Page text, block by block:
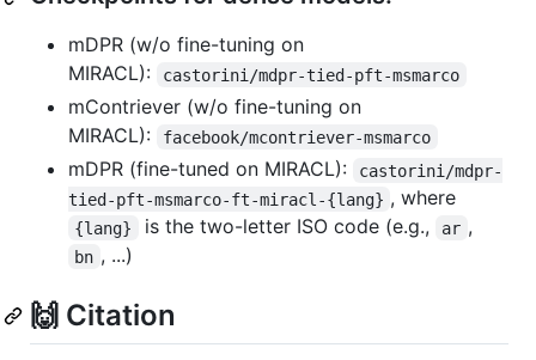
mDPR (w/o fine-tuning on
MIRACL):
castorini/mdpr-tied-pft-msmarco
mContriever (w/o fine-tuning on
MIRACL):
facebook/mcontriever-msmarco
mDPR (fine-tuned on MIRACL):
castorini/mdpr-
tied-pft-msmarco-ft-miracl-{lang} , where
{lang} is the two-letter ISO code (e.g., ar ,
bn , ...)
🙌 Citation